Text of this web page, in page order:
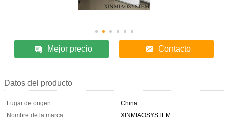
Mejor precio Contacto
Datos del producto
Lugar de origen:
China
Nombre de la marca:
XINMIAOSYSTEM